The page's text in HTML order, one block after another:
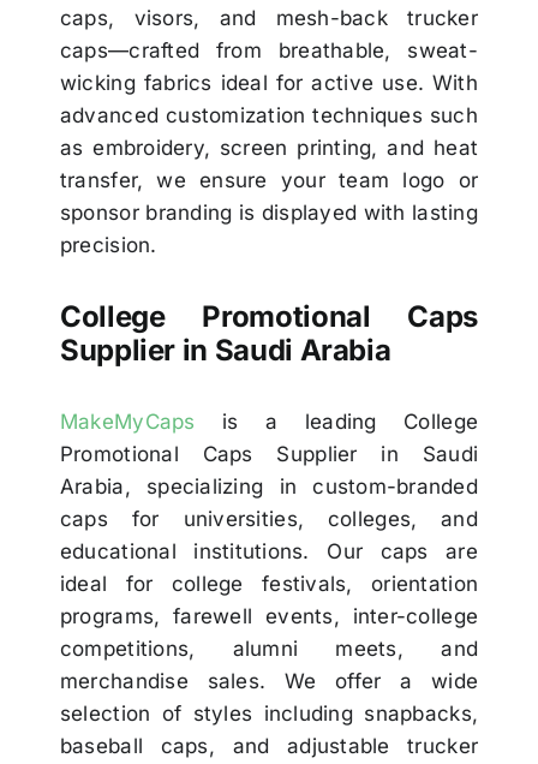
caps, visors, and mesh-back trucker
caps—crafted from breathable, sweat-
wicking fabrics ideal for active use. With
advanced customization techniques such
as embroidery, screen printing, and heat
transfer, we ensure your team logo or
sponsor branding is displayed with lasting
precision.
College Promotional Caps
Supplier in Saudi Arabia
MakeMyCaps is a leading College
Promotional Caps Supplier in Saudi
Arabia, specializing in custom-branded
caps for universities, colleges, and
educational institutions. Our caps are
ideal for college festivals, orientation
programs, farewell events, inter-college
competitions, alumni meets, and
merchandise sales. We offer a wide
selection of styles including snapbacks,
baseball caps, and adjustable trucker